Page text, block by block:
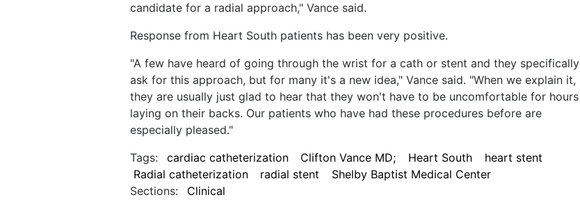
candidate for a radial approach," Vance said.
Response from Heart South patients has been very positive.
"A few have heard of going through the wrist for a cath or stent and they specifically
ask for this approach, but for many it's a new idea," Vance said. "When we explain it,
they are usually just glad to hear that they won't have to be uncomfortable for hours
laying on their backs. Our patients who have had these procedures before are
especially pleased."
Tags:
cardiac catheterization Clifton Vance MD; Heart South
heart stent
Radial catheterization
radial stent
Shelby Baptist Medical Center
Sections:
Clinical